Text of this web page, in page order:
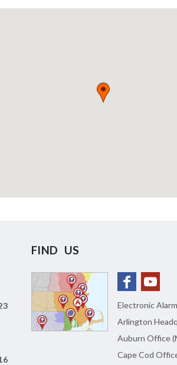
FIND US
Electronic
Arlington
Auburn Office
Cape Cod